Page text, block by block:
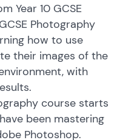
Year 10 GCSE
Photography
how to use
their images of the
with
course starts
been mastering
Photoshop.